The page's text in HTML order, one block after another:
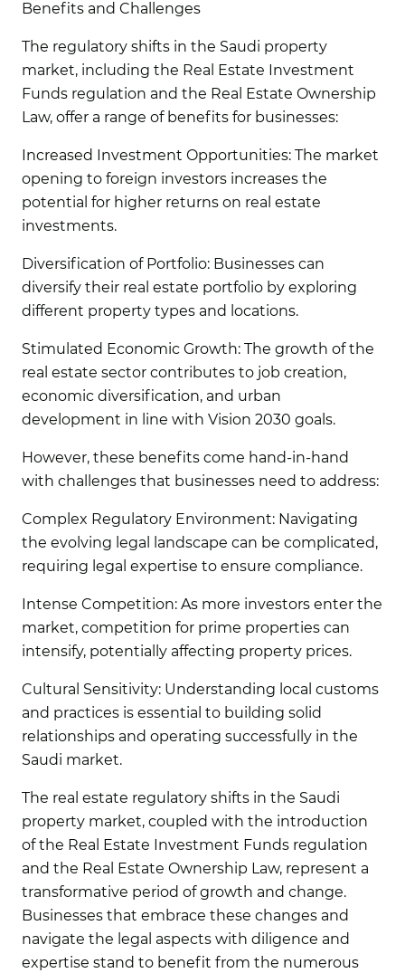
Benefits and Challenges
The regulatory shifts in the Saudi property
market, including the Real Estate Investment
Funds regulation and the Real Estate Ownership
Law, offer a range of benefits for businesses:
Increased Investment Opportunities: The market
opening to foreign investors increases the
potential for higher returns on real estate
investments.
Diversification of Portfolio: Businesses can
diversify their real estate portfolio by exploring
different property types and locations.
Stimulated Economic Growth: The growth of the
real estate sector contributes to job creation,
economic diversification, and urban
development in line with Vision 2030 goals.
However, these benefits come hand-in-hand
with challenges that businesses need to address:
Complex Regulatory Environment: Navigating
the evolving legal landscape can be complicated,
requiring legal expertise to ensure compliance.
Intense Competition: As more investors enter the
market, competition for prime properties can
intensify, potentially affecting property prices.
Cultural Sensitivity: Understanding local customs
and practices is essential to building solid
relationships and operating successfully in the
Saudi market.
The real estate regulatory shifts in the Saudi
property market, coupled with the introduction
of the Real Estate Investment Funds regulation
and the Real Estate Ownership Law, represent a
transformative period of growth and change.
Businesses that embrace these changes and
navigate the legal aspects with diligence and
expertise stand to benefit from the numerous